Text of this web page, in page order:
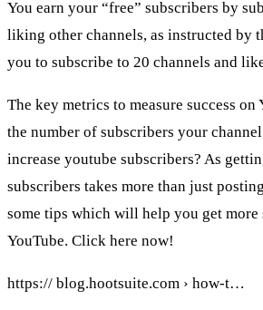
You earn your “free” subscribers by
liking other channels, as instructed by
you to subscribe to 20 channels and
The key metrics to measure success on
the number of subscribers your
increase youtube subscribers? As
subscribers takes more than just
some tips which will help you get more
YouTube. Click here now!
https:// blog.hootsuite.com › how-t…